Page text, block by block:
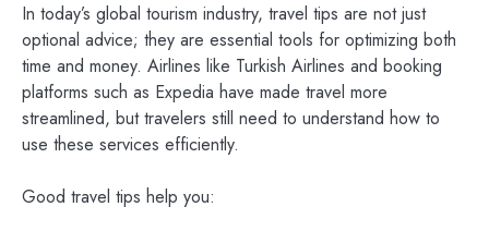
In today’s global tourism industry, travel tips are not just
optional advice; they are essential tools for optimizing both
time and money. Airlines like Turkish Airlines and booking
platforms such as Expedia have made travel more
streamlined, but travelers still need to understand how to
use these services efficiently.
Good travel tips help you: